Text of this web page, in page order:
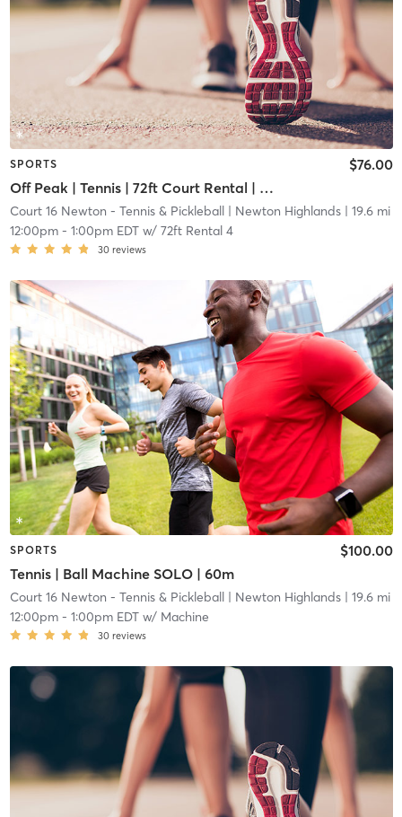
SPORTS
Off Peak | Tennis | 72ft Court Rental | Up to 6 Players
$76.00
Court 16 Newton - Tennis & Pickleball| Newton Highlands| 19.6 mi
12:00pm- 1:00pm EDTw/ 72ft Rental 4
30 reviews
SPORTS
Tennis | Ball Machine SOLO | 60m
$100.00
Court 16 Newton - Tennis & Pickleball| Newton Highlands| 19.6 mi
12:00pm- 1:00pm EDTw/ Machine
30 reviews